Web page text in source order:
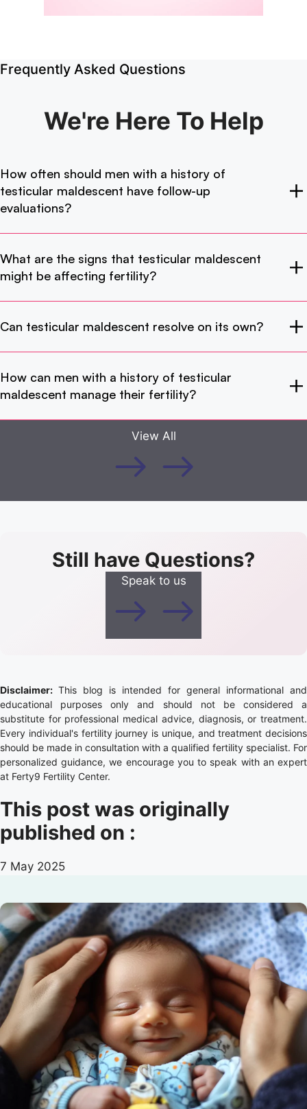
Frequently Asked Questions
We're Here To Help
How often should men with a history of
testicular maldescent have follow-up
evaluations?
What are the signs that testicular maldescent
might be affecting fertility?
Can testicular maldescent resolve on its own?
How can men with a history of testicular
maldescent manage their fertility?
View All
Still have Questions?
Speak to us
Disclaimer: This blog is intended for general informational and
educational purposes only and should not be considered a
substitute for professional medical advice, diagnosis, or treatment.
Every individual's fertility journey is unique, and treatment decisions
should be made in consultation with a qualified fertility specialist. For
personalized guidance, we encourage you to speak with an expert
at Ferty9 Fertility Center.
This post was originally
published on :
7 May 2025